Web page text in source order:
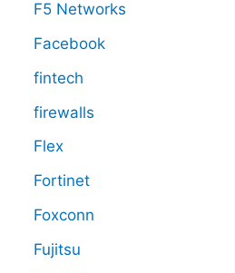
F5 Networks
Facebook
fintech
firewalls
Flex
Fortinet
Foxconn
Fujitsu